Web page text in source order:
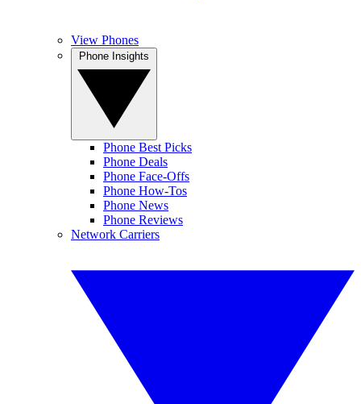
View Phones
Phone Best Picks
Phone Deals
Phone Face-Offs
Phone How-Tos
Phone News
Phone Reviews
Network Carriers